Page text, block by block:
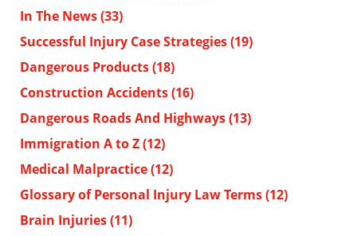
In The News(33)
Successful Injury Case Strategies(19)
Dangerous Products(18)
Construction Accidents(16)
Dangerous Roads And Highways(13)
Immigration A to Z(12)
Medical Malpractice(12)
Glossary of Personal Injury Law Terms(12)
Brain Injuries(11)